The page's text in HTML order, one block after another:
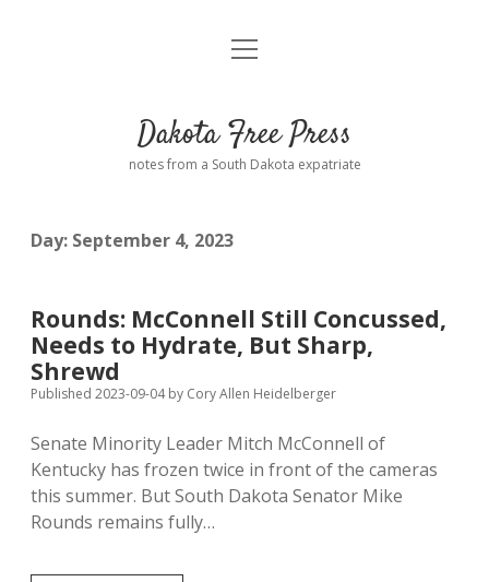
Home
Donate
Advertising
Comments: Moderation and Anonymity
Podcasts
open
Dakota Free Press
notes from a South Dakota expatriate
Day: September 4, 2023
Rounds: McConnell Still Concussed,
Needs to Hydrate, But Sharp,
Shrewd
Published 2023-09-04by Cory Allen Heidelberger
Senate Minority Leader Mitch McConnell of
Kentucky has frozen twice in front of the cameras
this summer. But South Dakota Senator Mike
Rounds remains fully…